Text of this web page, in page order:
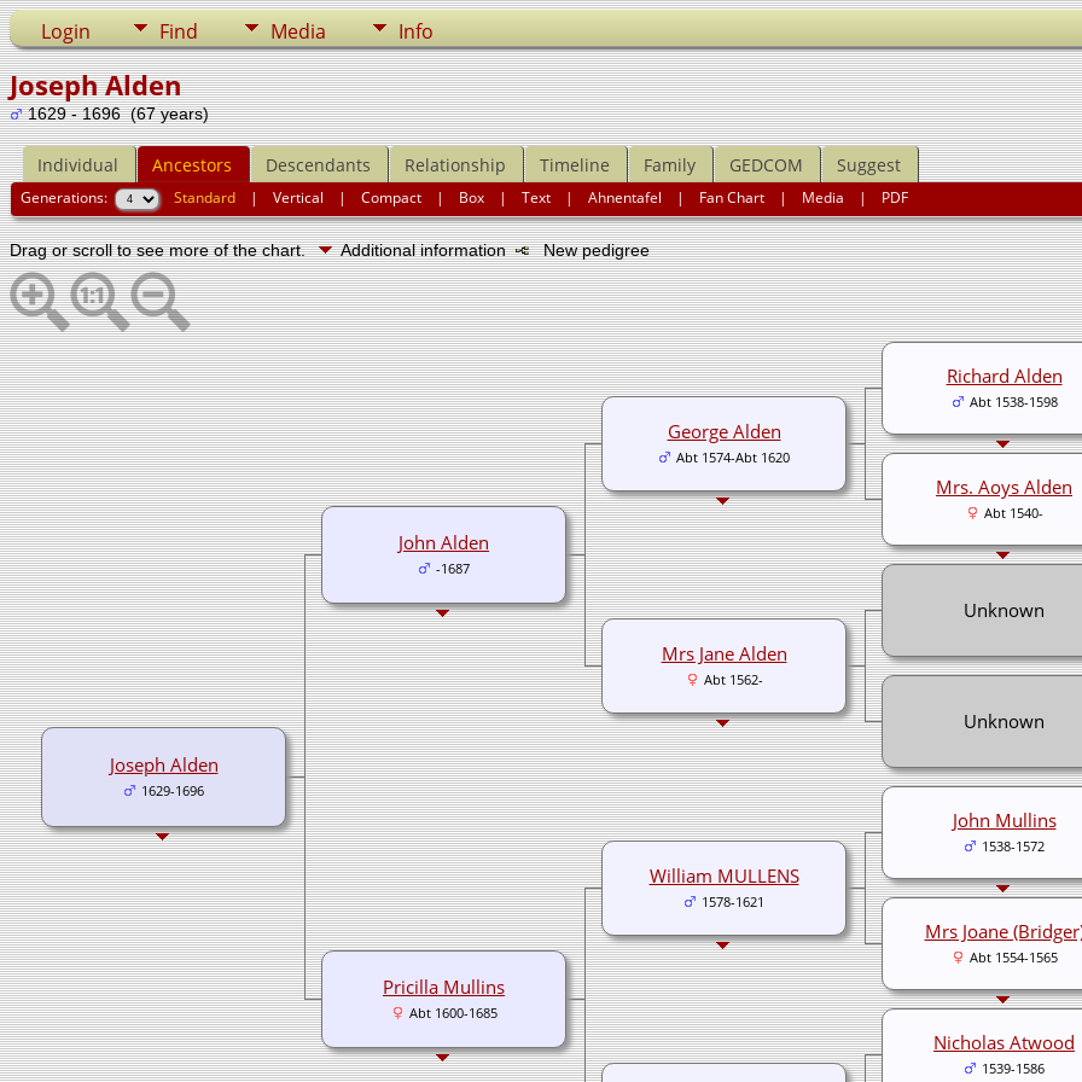
Login Find Media Info
Joseph Alden
1629 - 1696 (67 years)
Individual Ancestors Descendants Relationship Timeline Family GEDCOM Suggest
Generations: Standard |Vertical |Compact | Box |Text |Ahnentafel | Fan Chart | Media | PDF
Drag or scroll to see more of the chart. Additional information New pedigree
Joseph Alden
1629-1696
John Alden
-1687
George Alden
Abt 1574-Abt 1620
Richard Alden
Abt 1538-1598
Mrs. Aoys Alden
Abt 1540-
Mrs Jane Alden
Abt 1562-
Unknown
Unknown
Pricilla Mullins
Abt 1600-1685
William MULLENS
1578-1621
John Mullins
1538-1572
Mrs Joane
Abt 1554-1565
Nicholas Atwood
1539-1586